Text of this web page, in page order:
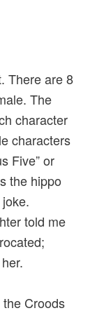
There are 8
The
character
characters
Five” or
the hippo
told me
Croods